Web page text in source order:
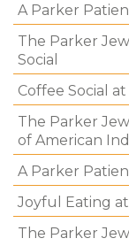
A Parker
The Parker
Social
Coffee Social
The Parker
of American
A Parker
Joyful Eating
The Parker